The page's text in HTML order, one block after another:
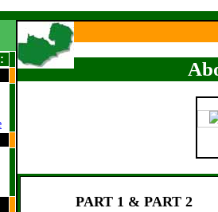
PART 1 & PART 2